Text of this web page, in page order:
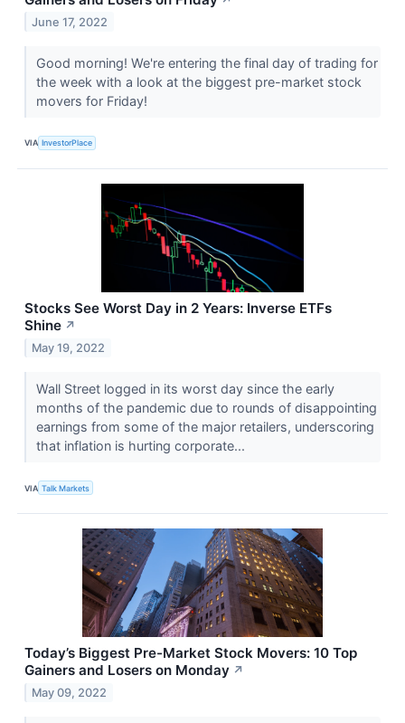
June 17, 2022
Good morning! We're entering the final day of trading for
the week with a look at the biggest pre-market stock
movers for Friday!
VIA InvestorPlace
Stocks See Worst Day in 2 Years: Inverse ETFs
Shine ↗
May 19, 2022
Wall Street logged in its worst day since the early
months of the pandemic due to rounds of disappointing
earnings from some of the major retailers, underscoring
that inflation is hurting corporate...
VIA Talk Markets
Today’s Biggest Pre-Market Stock Movers: 10 Top
Gainers and Losers on Monday ↗
May 09, 2022